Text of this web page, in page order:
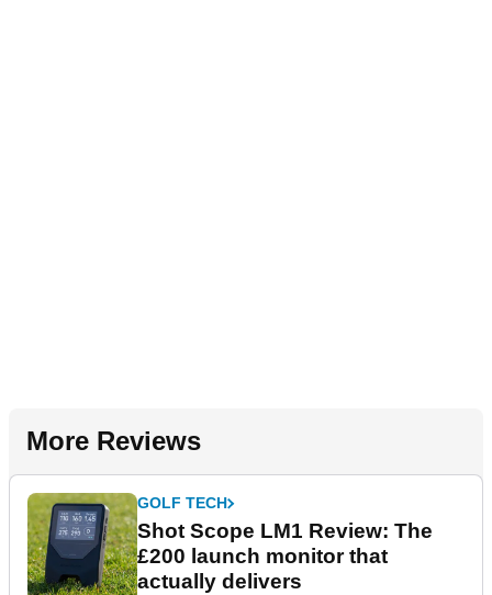
More Reviews
GOLF TECH
Shot Scope LM1 Review: The
£200 launch monitor that
actually delivers